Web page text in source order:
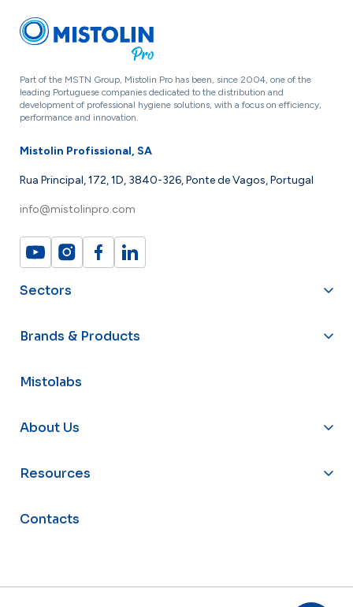
Part of the MSTN Group, Mistolin Pro has been, since 2004, one of the
leading Portuguese companies dedicated to the distribution and
development of professional hygiene solutions, with a focus on efficiency,
performance and innovation.
Mistolin Profissional, SA
Rua Principal, 172, 1D, 3840-326, Ponte de Vagos, Portugal
info@mistolinpro.com
Sectors
Brands & Products
Mistolabs
About Us
Resources
Contacts